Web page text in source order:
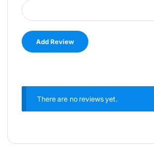
There are no reviews yet.